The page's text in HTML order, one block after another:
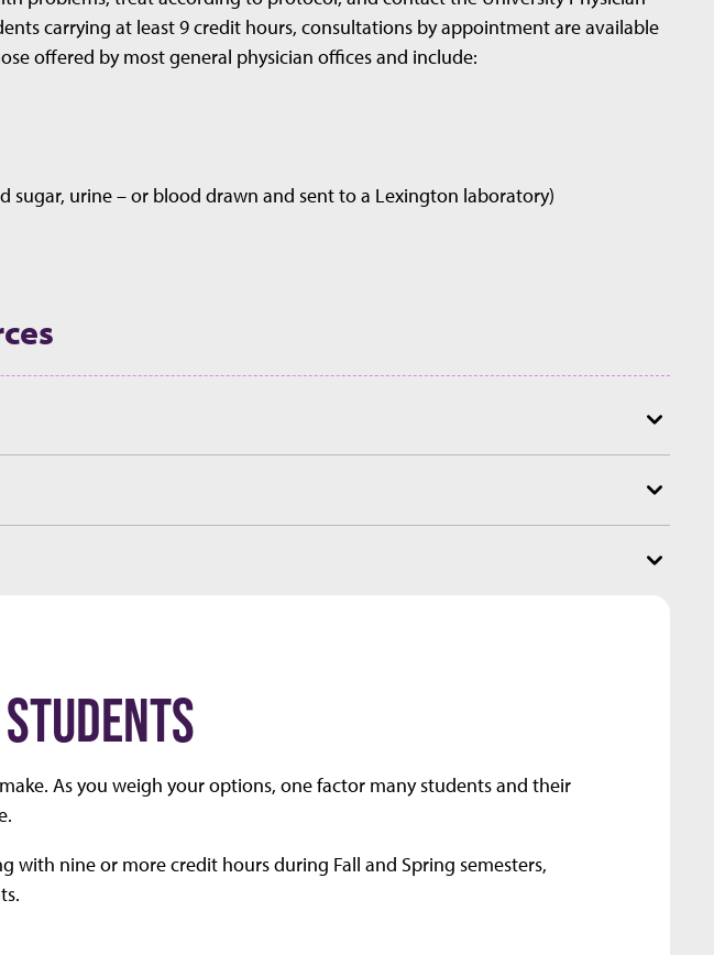
carrying at least 9 credit hours, consultations by appointment are available
offered by most general physician offices and include:
sugar, urine – or blood drawn and sent to a Lexington laboratory)
As you weigh your options, one factor many students and their
nine or more credit hours during Fall and Spring semesters,